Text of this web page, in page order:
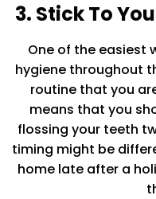
3. Stick To
One of the easiest
hygiene throughout
routine that you
means that you
flossing your teeth
timing might be
home late after a